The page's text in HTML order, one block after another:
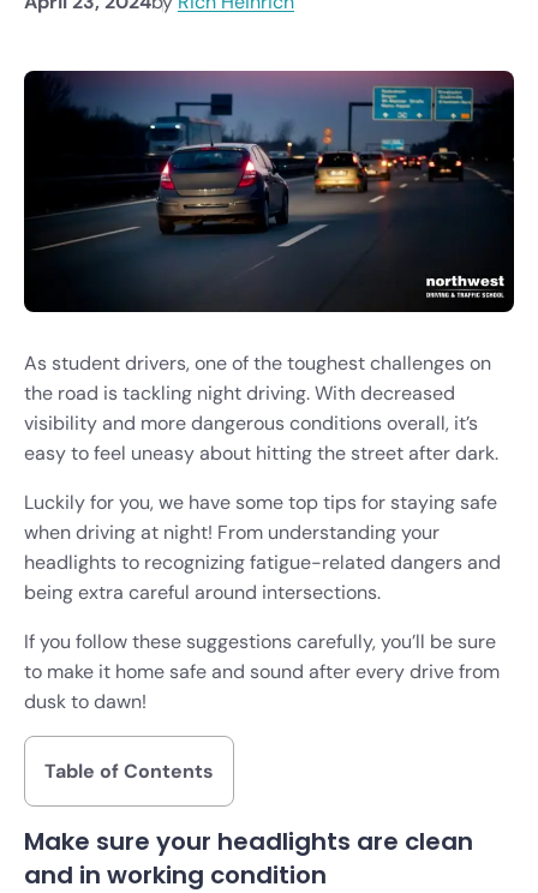
As student drivers, one of the toughest challenges on
the road is tackling night driving. With decreased
visibility and more dangerous conditions overall, it’s
easy to feel uneasy about hitting the street after dark.
Luckily for you, we have some top tips for staying safe
when driving at night! From understanding your
headlights to recognizing fatigue-related dangers and
being extra careful around intersections.
If you follow these suggestions carefully, you’ll be sure
to make it home safe and sound after every drive from
dusk to dawn!
Table of Contents
Make sure your headlights are clean
and in working condition